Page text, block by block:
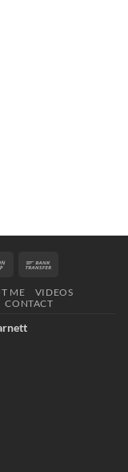
Cash
Pickup
ME
VIDEOS
CONTACT